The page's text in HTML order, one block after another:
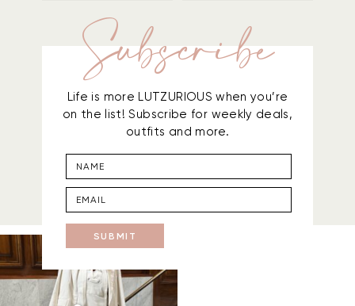
Subscribe
Life is more LUTZURIOUS when you’re
on the list! Subscribe for weekly deals,
outfits and more.
SUBMIT